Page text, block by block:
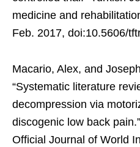
medicine and
Feb. 2017, doi:10.5606/
Macario, Alex, and
“Systematic literature
decompression via
discogenic low back
Official Journal of World